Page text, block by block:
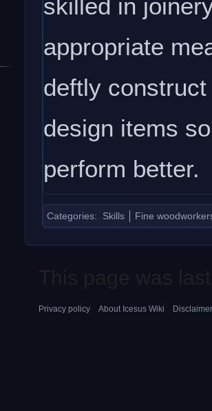
skilled in
appropriate
deftly
design items
perform better.
Categories: Skills Fine
Privacy policy About Icesus Wiki